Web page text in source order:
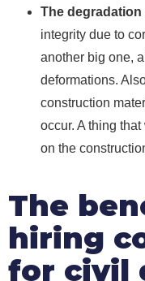
The degradation
integrity due to
another big one,
deformations.
construction
occur. A thing
on the
The
hiring
for civil